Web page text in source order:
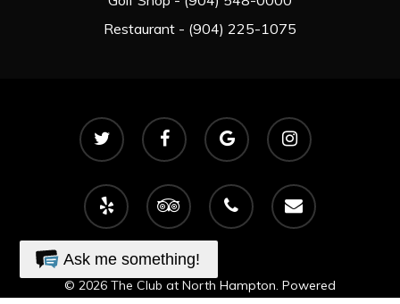
Restaurant - (904) 225-1075
twitter facebook
google-
plus
instagram
yelp tripadvisor phone email
© 2026 The Club at North Hampton. Powered
Ask me something!